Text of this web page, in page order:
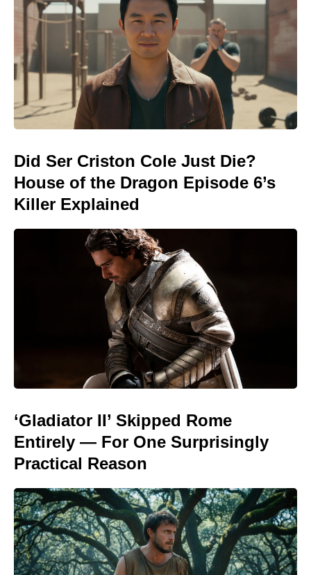
Did Ser Criston Cole Just Die?
House of the Dragon Episode 6’s
Killer Explained
‘Gladiator II’ Skipped Rome
Entirely — For One Surprisingly
Practical Reason